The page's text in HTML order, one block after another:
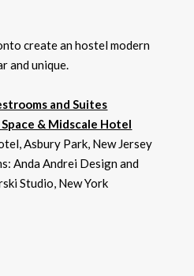
create an hostel modern
and unique.
and Suites
& Midscale Hotel
Asbury Park, New Jersey
Anda Andrei Design and
Studio, New York